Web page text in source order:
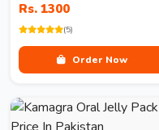
Rs. 1300
(5)
Order Now